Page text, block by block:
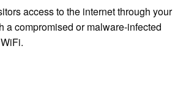
access to the internet through your
a compromised or malware-infected